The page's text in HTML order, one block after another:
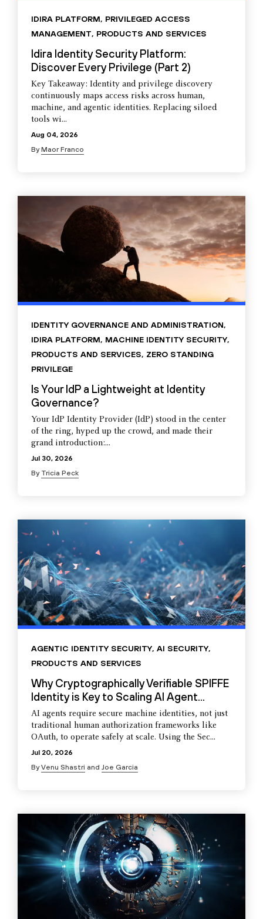
IDIRA PLATFORM, PRIVILEGED ACCESS
MANAGEMENT, PRODUCTS AND SERVICES
Idira Identity Security Platform:
Discover Every Privilege (Part 2)
Key Takeaway: Identity and privilege discovery
continuously maps access risks across human,
machine, and agentic identities. Replacing siloed
tools wi...
Aug 04, 2026
ByMaor Franco
IDENTITY GOVERNANCE AND ADMINISTRATION,
IDIRA PLATFORM, MACHINE IDENTITY SECURITY,
PRODUCTS AND SERVICES, ZERO STANDING
PRIVILEGE
Is Your IdP a Lightweight at Identity
Governance?
Your IdP Identity Provider (IdP) stood in the center
of the ring, hyped up the crowd, and made their
grand introduction:...
Jul 30, 2026
By Tricia Peck
AGENTIC IDENTITY SECURITY, AI SECURITY,
PRODUCTS AND SERVICES
Why Cryptographically Verifiable SPIFFE
Identity is Key to Scaling AI Agent...
AI agents require secure machine identities, not just
traditional human authorization frameworks like
OAuth, to operate safely at scale. Using the Sec...
Jul 20, 2026
ByVenu Shastri and Joe Garcia